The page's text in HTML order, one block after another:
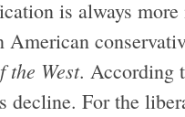
is always
the West. According
decline. For the